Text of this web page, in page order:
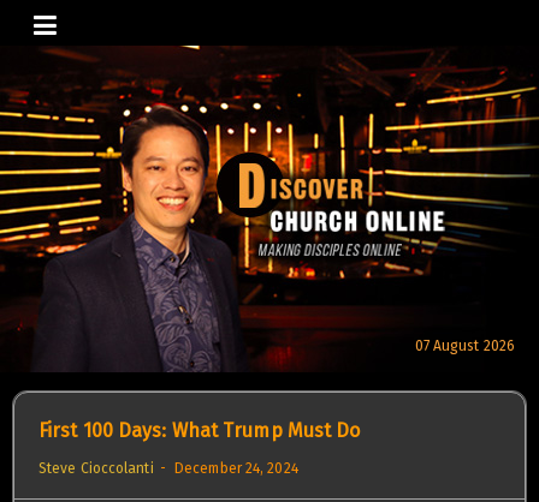
to
content
07 August 2026
First 100 Days: What Trump Must Do
Steve Cioccolanti December 24, 2024